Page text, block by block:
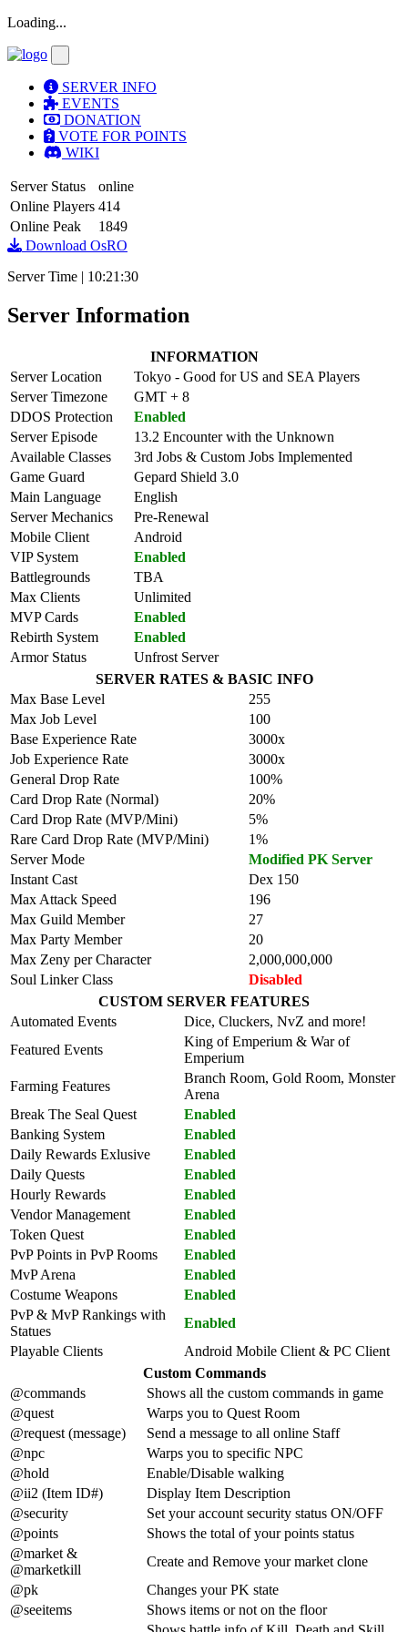
Loading...
SERVER INFO
EVENTS
DONATION
VOTE FOR POINTS
WIKI
Server Status
online
Online Players 414
Online Peak
1849
Download OsRO
Server Time | 10:21 :30
Server Information
INFORMATION
Server Location
Tokyo - Good for US and SEA Players
Server Timezone
GMT + 8
DDOS Protection
Enabled
Server Episode
13.2 Encounter with the Unknown
Available Classes
3rd Jobs & Custom Jobs Implemented
Game Guard
Gepard Shield 3.0
Main Language
English
Server Mechanics
Pre-Renewal
Mobile Client
Android
VIP System
Enabled
Battlegrounds
TBA
Max Clients
Unlimited
MVP Cards
Enabled
Rebirth System
Enabled
Armor Status
Unfrost Server
SERVER RATES & BASIC INFO
Max Base Level
255
Max Job Level
100
Base Experience Rate
3000x
Job Experience Rate
3000x
General Drop Rate
100%
Card Drop Rate (Normal)
20%
Card Drop Rate (MVP/Mini)
5%
Rare Card Drop Rate (MVP/Mini)
1%
Server Mode
Modified PK Server
Instant Cast
Dex 150
Max Attack Speed
196
Max Guild Member
27
Max Party Member
20
Max Zeny per Character
2,000,000,000
Soul Linker Class
Disabled
CUSTOM SERVER FEATURES
Automated Events
Dice, Cluckers, NvZ and more!
Featured Events
King of Emperium & War of
Emperium
Farming Features
Branch Room, Gold Room, Monster
Arena
Break The Seal Quest
Enabled
Banking System
Enabled
Daily Rewards Exlusive
Enabled
Daily Quests
Enabled
Hourly Rewards
Enabled
Vendor Management
Enabled
Token Quest
Enabled
PvP Points in PvP Rooms
Enabled
MvP Arena
Enabled
Costume Weapons
Enabled
PvP & MvP Rankings with
Statues
Enabled
Playable Clients
Android Mobile Client & PC Client
Custom Commands
@commands
Shows all the custom commands in game
@quest
Warps you to Quest Room
@request (message)
Send a message to all online Staff
@npc
Warps you to specific NPC
@hold
Enable/Disable walking
@ii2 (Item ID#)
Display Item Description
@security
Set your account security status ON/OFF
@points
Shows the total of your points status
@market &
@marketkill
Create and Remove your market clone
@pk
Changes your PK state
@seeitems
Shows items or not on the floor